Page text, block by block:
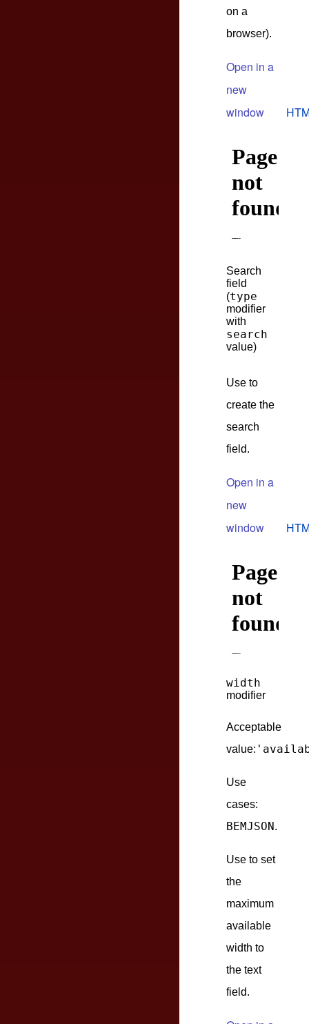
on a
browser).
Open in a
new
window
Search
field
(type
modifier
with
search
value)
Use to
create the
search
field.
Open in a
new
window
width
modifier
Acceptable
value:
Use
cases:
BEMJSON .
Use to set
the
maximum
available
width to
the text
field.